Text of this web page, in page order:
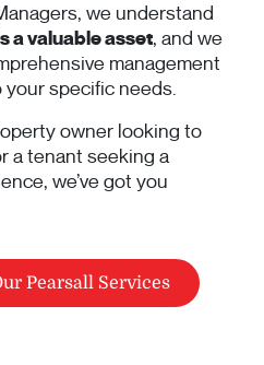
we understand
a valuable asset, and we
management
specific needs.
owner looking to
a tenant seeking a
we’ve got you
Pearsall Services